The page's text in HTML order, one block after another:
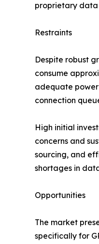
proprietary data
Restraints
Despite robust
consume
adequate
connection
High initial
concerns and
sourcing, and
shortages in
Opportunities
The market
specifically for